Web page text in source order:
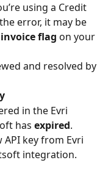
using a Credit
error, it may be
invoice flag on your
and resolved by
in the Evri
has expired.
key from Evri
integration.